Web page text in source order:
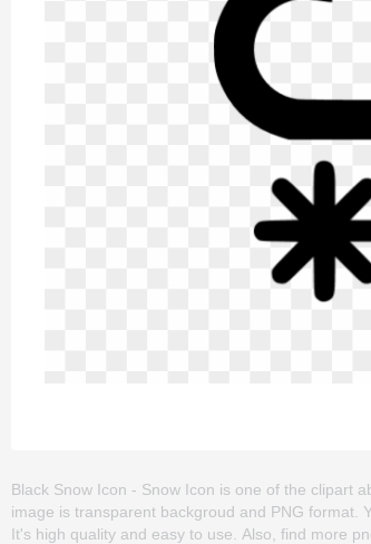
Black Snow Icon - Snow Icon is one of the clipart
image is transparent backgroud and PNG format.
It's high quality and easy to use. Also, find more